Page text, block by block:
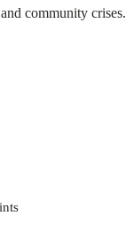
community crises.